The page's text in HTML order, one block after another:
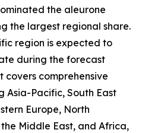
the aleurone
the largest regional share.
region is expected to
during the forecast
covers comprehensive
Asia-Pacific, South East
Europe, North
Middle East, and Africa,